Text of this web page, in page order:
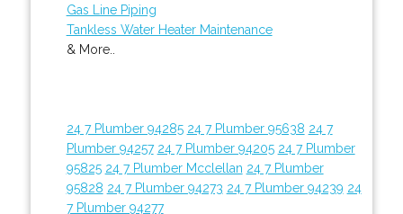
Gas Line Piping
Tankless Water Heater Maintenance
& More..
24 7 Plumber 94285 24 7 Plumber 95638 24 7
Plumber 94257 24 7 Plumber 94205 24 7 Plumber
95825 24 7 Plumber Mcclellan 24 7 Plumber
95828 24 7 Plumber 94273 24 7 Plumber 94239 24
7 Plumber 94277